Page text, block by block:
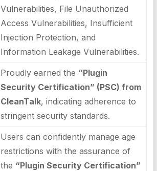
Vulnerabilities, File Unauthorized
Access Vulnerabilities, Insufficient
Injection Protection, and
Information Leakage Vulnerabilities.
Proudly earned the “Plugin
Security Certification” (PSC) from
CleanTalk, indicating adherence to
stringent security standards.
Users can confidently manage age
restrictions with the assurance of
the “Plugin Security Certification”